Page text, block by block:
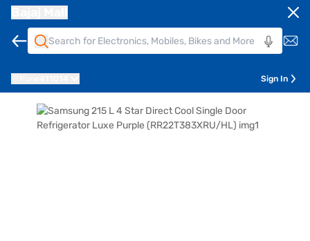
Sign In